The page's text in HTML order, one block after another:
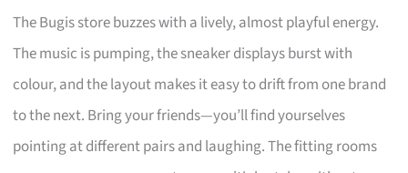
The Bugis store buzzes with a lively, almost playful energy.
The music is pumping, the sneaker displays burst with
colour, and the layout makes it easy to drift from one brand
to the next. Bring your friends—you’ll find yourselves
pointing at different pairs and laughing. The fitting rooms